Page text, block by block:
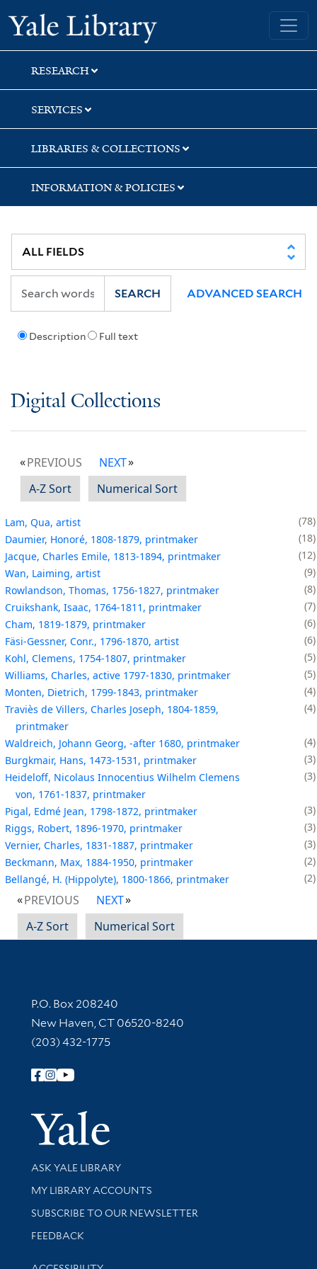
Skip
to
search
Skip
to
main
content
Yale University Library
RESEARCH
SERVICES
LIBRARIES & COLLECTIONS
INFORMATION & POLICIES
Description Full text
SEARCH ADVANCED SEARCH
Digital Collections
PREVIOUS
NEXT
A-Z Sort
Numerical Sort
Lam, Qua, artist
78
Daumier, Honoré, 1808-1879, printmaker
18
Jacque, Charles Emile, 1813-1894, printmaker
12
Wan, Laiming, artist
9
Rowlandson, Thomas, 1756-1827, printmaker
8
Cruikshank, Isaac, 1764-1811, printmaker
7
Cham, 1819-1879, printmaker
6
Fäsi-Gessner, Conr., 1796-1870, artist
6
Kohl, Clemens, 1754-1807, printmaker
5
Williams, Charles, active 1797-1830, printmaker
5
Monten, Dietrich, 1799-1843, printmaker
4
Traviès de Villers, Charles Joseph, 1804-1859,
printmaker
4
Waldreich, Johann Georg, -after 1680, printmaker
4
Burgkmair, Hans, 1473-1531, printmaker
3
Heideloff, Nicolaus Innocentius Wilhelm Clemens
von, 1761-1837, printmaker
3
Pigal, Edmé Jean, 1798-1872, printmaker
3
Riggs, Robert, 1896-1970, printmaker
3
Vernier, Charles, 1831-1887, printmaker
3
Beckmann, Max, 1884-1950, printmaker
2
Bellangé, H. (Hippolyte), 1800-1866, printmaker
2
PREVIOUS
NEXT
A-Z Sort
Numerical Sort
Contact Information
P.O. Box 208240
New Haven, CT 06520-8240
(203) 432-1775
Follow Yale Library
Yale
Library Services
ASK YALE LIBRARY
Get research help and support
MY LIBRARY ACCOUNTS
SUBSCRIBE TO OUR NEWSLETTER
Stay updated with library news and events
FEEDBACK
Library Information